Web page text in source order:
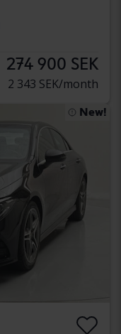
274 900 SEK
2 343 SEK/month
New!